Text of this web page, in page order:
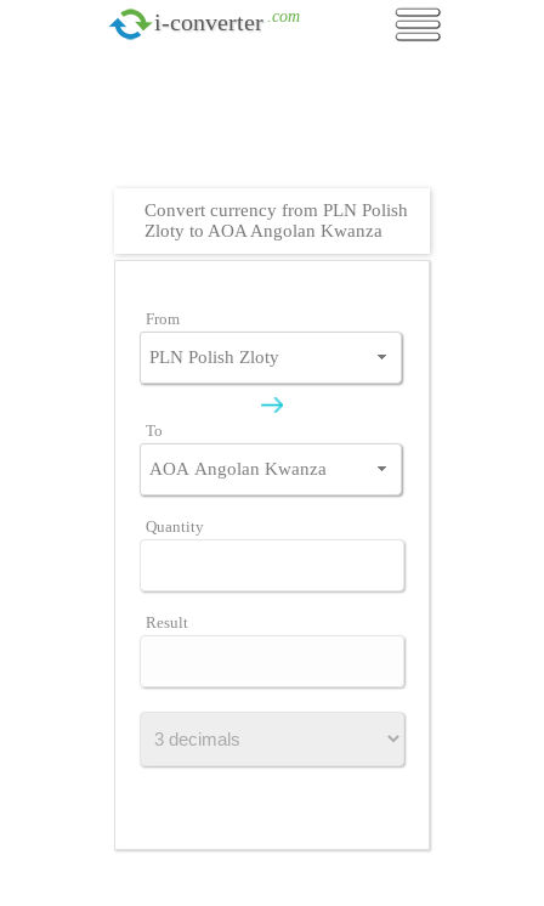
i-converter .com
Convert currency from PLN Polish
Zloty to AOA Angolan Kwanza
From
To
Quantity
Result